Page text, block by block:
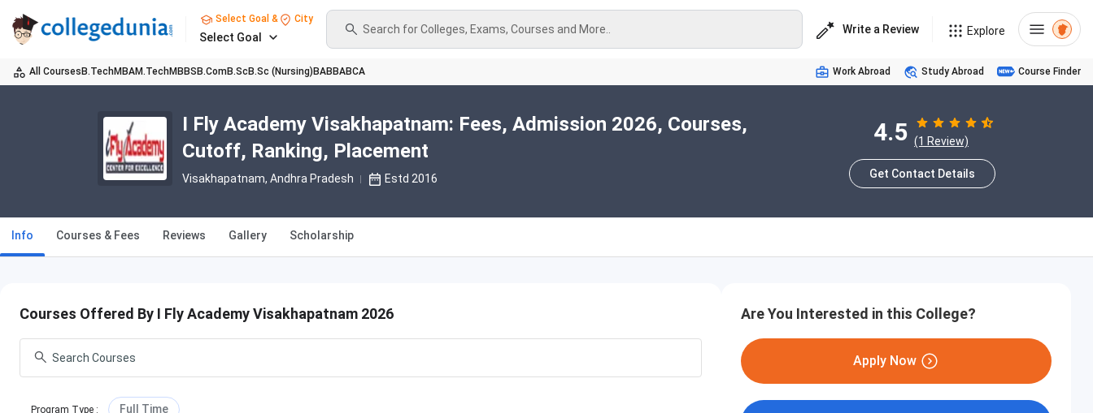
Select Goal & City
Select Goal
Search for Colleges, Exams, Courses and More.. Write a Review Explore
All Courses B.TechMBAM.TechMBBS B.ComB.Sc B.Sc (Nursing) BABBABCA Work Abroad Study Abroad Course Finder
I Fly Academy Visakhapatnam: Fees, Admission 2026, Courses,
Cutoff, Ranking, Placement
Visakhapatnam, Andhra Pradesh Estd 2016
4.5 (1 Review)
Get Contact Details
Info Courses & Fees Reviews Gallery Scholarship
Courses Offered By I Fly Academy Visakhapatnam 2026
Program Type : Full Time
Are You Interested in this College?
Apply Now